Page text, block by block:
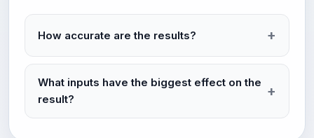
How accurate are the results?
What inputs have the biggest effect on the
result?